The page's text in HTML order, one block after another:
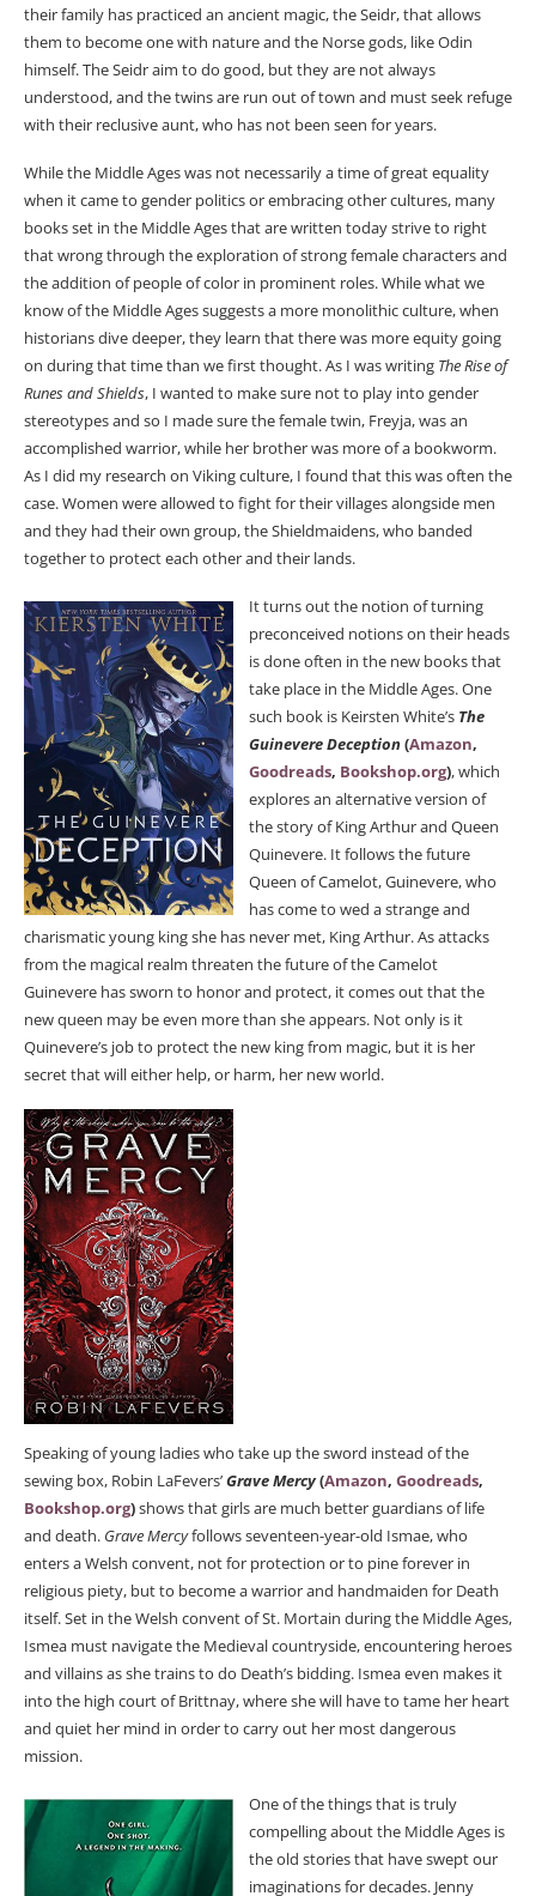
their family has practiced an ancient magic, the Seidr, that allows
them to become one with nature and the Norse gods, like Odin
himself. The Seidr aim to do good, but they are not always
understood, and the twins are run out of town and must seek refuge
with their reclusive aunt, who has not been seen for years.
While the Middle Ages was not necessarily a time of great equality
when it came to gender politics or embracing other cultures, many
books set in the Middle Ages that are written today strive to right
that wrong through the exploration of strong female characters and
the addition of people of color in prominent roles. While what we
know of the Middle Ages suggests a more monolithic culture, when
historians dive deeper, they learn that there was more equity going
on during that time than we first thought. As I was writing The Rise of
Runes and Shields, I wanted to make sure not to play into gender
stereotypes and so I made sure the female twin, Freyja, was an
accomplished warrior, while her brother was more of a bookworm.
As I did my research on Viking culture, I found that this was often the
case. Women were allowed to fight for their villages alongside men
and they had their own group, the Shieldmaidens, who banded
together to protect each other and their lands.
It turns out the notion of turning
preconceived notions on their heads
is done often in the new books that
take place in the Middle Ages. One
such book is Keirsten White’s The
Guinevere Deception(Amazon,
Goodreads, Bookshop.org), which
explores an alternative version of
the story of King Arthur and Queen
Quinevere. It follows the future
Queen of Camelot, Guinevere, who
has come to wed a strange and
charismatic young king she has never met, King Arthur. As attacks
from the magical realm threaten the future of the Camelot
Guinevere has sworn to honor and protect, it comes out that the
new queen may be even more than she appears. Not only is it
Quinevere’s job to protect the new king from magic, but it is her
secret that will either help, or harm, her new world.
Speaking of young ladies who take up the sword instead of the
sewing box, Robin LaFevers’Grave Mercy(Amazon, Goodreads,
Bookshop.org)shows that girls are much better guardians of life
and death. Grave Mercyfollows seventeen-year-old Ismae, who
enters a Welsh convent, not for protection or to pine forever in
religious piety, but to become a warrior and handmaiden for Death
itself. Set in the Welsh convent of St. Mortain during the Middle Ages,
Ismea must navigate the Medieval countryside, encountering heroes
and villains as she trains to do Death’s bidding. Ismea even makes it
into the high court of Brittnay, where she will have to tame her heart
and quiet her mind in order to carry out her most dangerous
mission.
One of the things that is truly
compelling about the Middle Ages is
the old stories that have swept our
imaginations for decades. Jenny